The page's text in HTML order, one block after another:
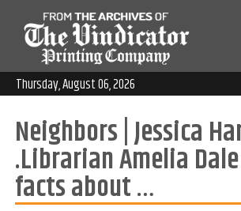
Thursday, August 06, 2026
Neighbors | Jessica
.Librarian Amelia
facts about …